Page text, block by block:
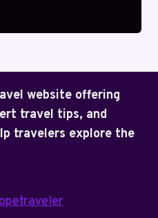
website offering
travel tips, and
travelers explore the